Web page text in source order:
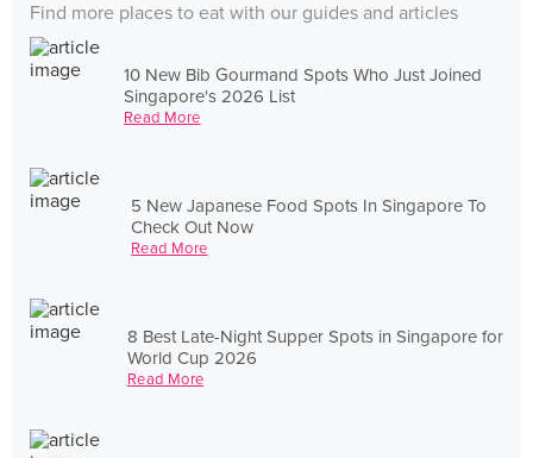
Find more places to eat with our guides and articles
10 New Bib Gourmand Spots Who Just Joined
Singapore's 2026 List
Read More
5 New Japanese Food Spots In Singapore To
Check Out Now
Read More
8 Best Late-Night Supper Spots in Singapore for
World Cup 2026
Read More